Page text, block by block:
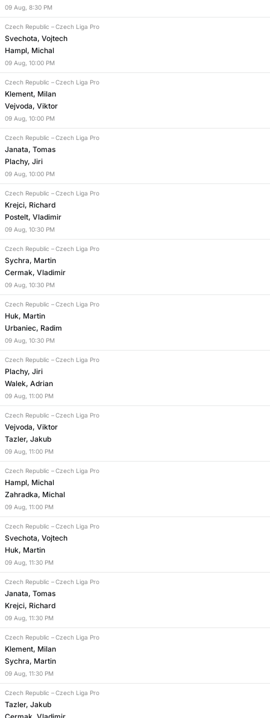
09 Aug, 8:30 PM
Czech Republic – Czech Liga Pro
Svechota, Vojtech
Hampl, Michal
09 Aug, 10:00 PM
Czech Republic – Czech Liga Pro
Klement, Milan
Vejvoda, Viktor
09 Aug, 10:00 PM
Czech Republic – Czech Liga Pro
Janata, Tomas
Plachy, Jiri
09 Aug, 10:00 PM
Czech Republic – Czech Liga Pro
Krejci, Richard
Postelt, Vladimir
09 Aug, 10:30 PM
Czech Republic – Czech Liga Pro
Sychra, Martin
Cermak, Vladimir
09 Aug, 10:30 PM
Czech Republic – Czech Liga Pro
Huk, Martin
Urbaniec, Radim
09 Aug, 10:30 PM
Czech Republic – Czech Liga Pro
Plachy, Jiri
Walek, Adrian
09 Aug, 11:00 PM
Czech Republic – Czech Liga Pro
Vejvoda, Viktor
Tazler, Jakub
09 Aug, 11:00 PM
Czech Republic – Czech Liga Pro
Hampl, Michal
Zahradka, Michal
09 Aug, 11:00 PM
Czech Republic – Czech Liga Pro
Svechota, Vojtech
Huk, Martin
09 Aug, 11:30 PM
Czech Republic – Czech Liga Pro
Janata, Tomas
Krejci, Richard
09 Aug, 11:30 PM
Czech Republic – Czech Liga Pro
Klement, Milan
Sychra, Martin
09 Aug, 11:30 PM
Czech Republic – Czech Liga Pro
Tazler, Jakub